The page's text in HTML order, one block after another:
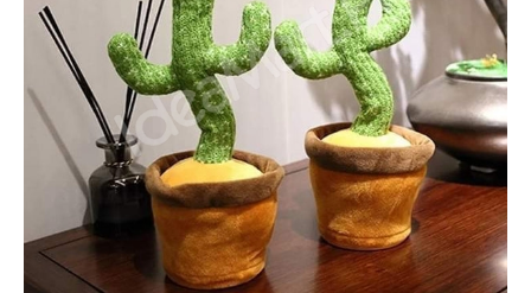
and
Mimicry
Function
quantity